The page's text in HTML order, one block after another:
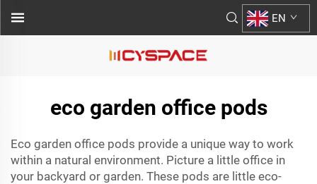
EN
eco garden office pods
Eco garden office pods provide a unique way to work
within a natural environment. Picture a little office in
your backyard or garden. These pods are little eco-